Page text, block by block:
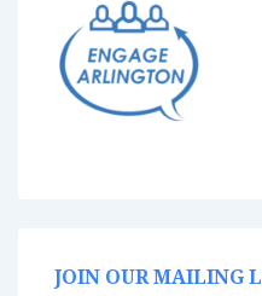
JOIN OUR MAILING